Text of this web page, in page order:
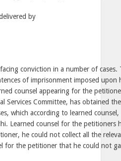
by
conviction in a number of
of imprisonment imposed
counsel appearing for the
Services Committee, has obtained
which according to learned
Learned counsel for the
he could not collect all the
for the petitioner that he could not